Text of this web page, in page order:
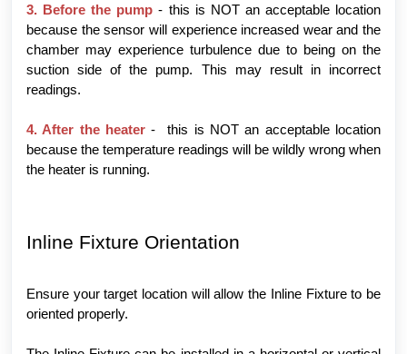
3. Before the pump - this is NOT an acceptable location
because the sensor will experience increased wear and the
chamber may experience turbulence due to being on the
suction side of the pump. This may result in incorrect
readings.
4. After the heater - this is NOT an acceptable location
because the temperature readings will be wildly wrong when
the heater is running.
Inline Fixture Orientation
Ensure your target location will allow the Inline Fixture to be
oriented properly.